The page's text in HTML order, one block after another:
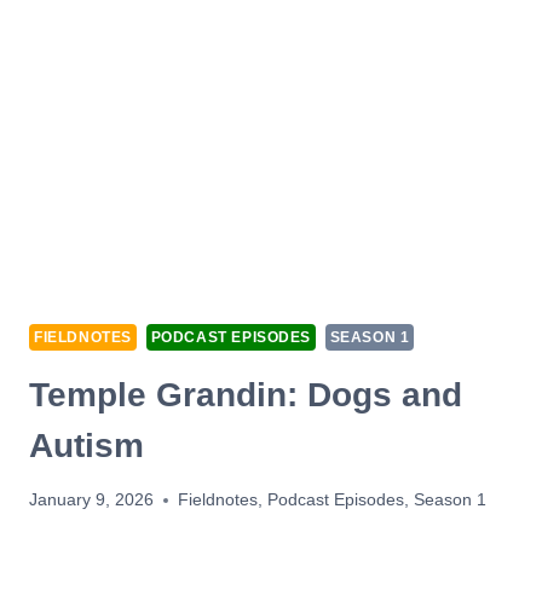
FIELDNOTES PODCAST EPISODES SEASON 1
Temple Grandin: Dogs and
Autism
January 9, 2026 Fieldnotes, Podcast Episodes, Season 1